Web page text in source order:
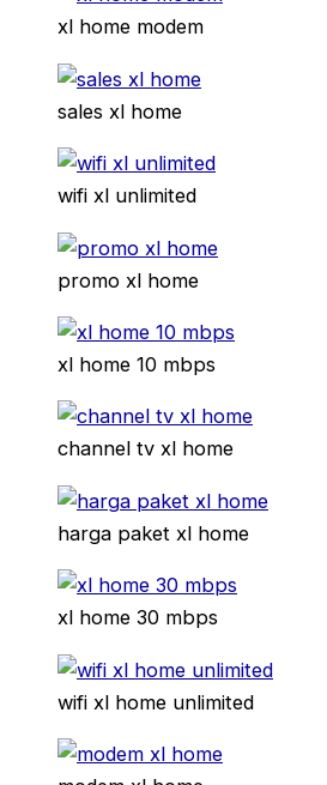
xl home modem
sales xl home
wifi xl unlimited
promo xl home
xl home 10 mbps
channel tv xl home
harga paket xl home
xl home 30 mbps
wifi xl home unlimited